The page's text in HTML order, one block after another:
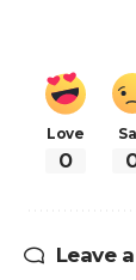
Love
0
Leave